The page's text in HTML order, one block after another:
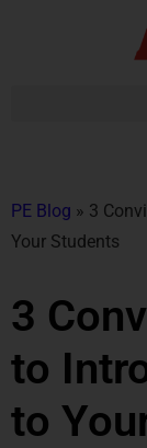
PE Blog » 3
Your Students
3
to
to